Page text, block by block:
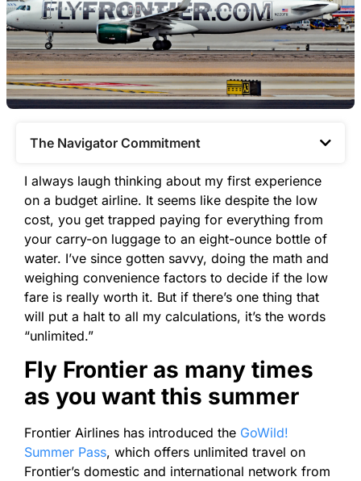
The Navigator Commitment​
I always laugh thinking about my first experience
on a budget airline. It seems like despite the low
cost, you get trapped paying for everything from
your carry-on luggage to an eight-ounce bottle of
water. I’ve since gotten savvy, doing the math and
weighing convenience factors to decide if the low
fare is really worth it. But if there’s one thing that
will put a halt to all my calculations, it’s the words
“unlimited.”
Fly Frontier as many times
as you want this summer
Frontier Airlines has introduced the GoWild!
Summer Pass, which offers unlimited travel on
Frontier’s domestic and international network from